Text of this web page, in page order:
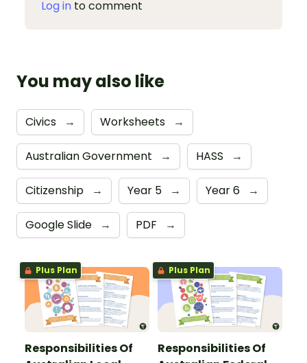
Log in to comment
You may also like
Civics → Worksheets →
Australian Government → HASS →
Citizenship → Year 5 → Year 6 →
Google Slide → PDF →
Plus Plan
Responsibilities Of
Plus Plan
Responsibilities Of